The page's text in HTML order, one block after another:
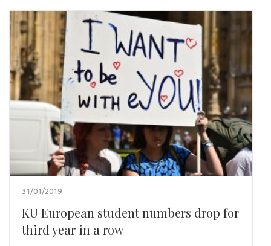
31/01/2019
KU European student numbers drop for
third year in a row